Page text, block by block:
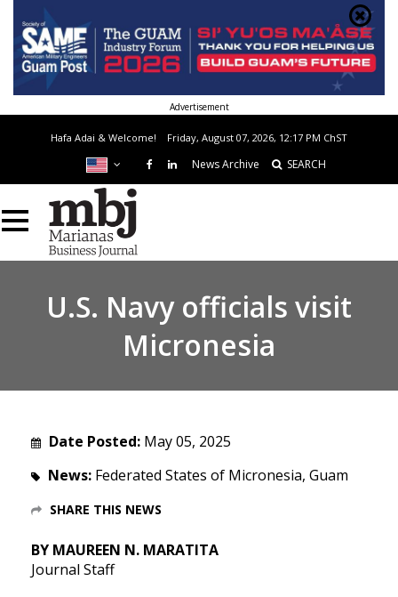
Advertisement
Hafa Adai & Welcome! Friday, August 07, 2026, 12:17 PM ChST
News Archive SEARCH
U.S. Navy officials visit
Micronesia
Date Posted: May 05, 2025
News: Federated States of Micronesia, Guam
SHARE THIS NEWS
BY MAUREEN N. MARATITA
Journal Staff